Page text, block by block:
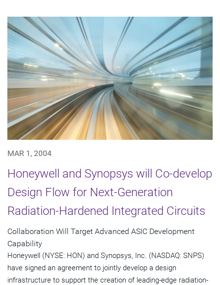
MAR 1, 2004
Honeywell and Synopsys will Co-develop
Design Flow for Next-Generation
Radiation-Hardened Integrated Circuits
Collaboration Will Target Advanced ASIC Development
Capability
Honeywell (NYSE: HON) and Synopsys, Inc. (NASDAQ: SNPS)
have signed an agreement to jointly develop a design
infrastructure to support the creation of leading-edge radiation-